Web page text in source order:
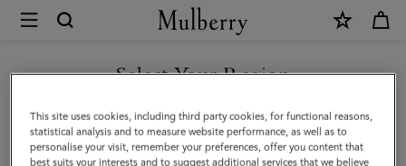
Mulberry
Farringdon
Briefcase
|
Select Your Region
You are currently browsing the Hong Kong S.A.R of China site
but we noticed you are in United States.
This site uses cookies, including third party cookies, for functional reasons,
statistical analysis and to measure website performance, as well as to
personalise your visit, remember your preferences, offer you content that
best suits your interests and to suggest additional services that we believe